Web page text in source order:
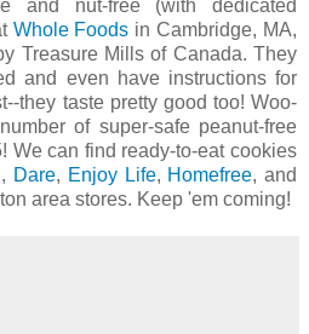
and nut-free (with dedicated
Whole Foods in Cambridge, MA,
Treasure Mills of Canada. They
and even have instructions for
they taste pretty good too! Woo-
of super-safe peanut-free
We can find ready-to-eat cookies
, Dare, Enjoy Life, Homefree, and
area stores. Keep 'em coming!